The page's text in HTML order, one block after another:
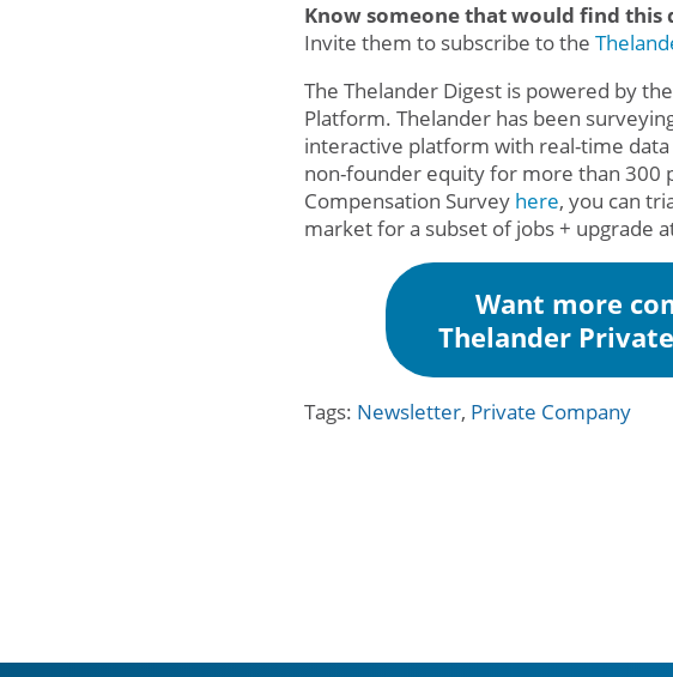
Know someone that would find this
Invite them to subscribe to the
The Thelander Digest is powered by
Platform. Thelander has been
interactive platform with real-time data
non-founder equity for more than 300
Compensation Survey here, you can
market for a subset of jobs + upgrade
Want more
Thelander
Tags: Newsletter, Private Company